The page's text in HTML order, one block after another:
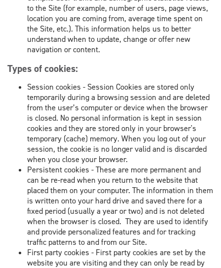
to the Site (for example, number of users, page views,
location you are coming from, average time spent on
the Site, etc.). This information helps us to better
understand when to update, change or offer new
navigation or content.
Types of cookies:
Session cookies - Session Cookies are stored only
temporarily during a browsing session and are deleted
from the user’s computer or device when the browser
is closed. No personal information is kept in session
cookies and they are stored only in your browser's
temporary (cache) memory. When you log out of your
session, the cookie is no longer valid and is discarded
when you close your browser.
Persistent cookies - These are more permanent and
can be re-read when you return to the website that
placed them on your computer. The information in them
is written onto your hard drive and saved there for a
fixed period (usually a year or two) and is not deleted
when the browser is closed. They are used to identify
and provide personalized features and for tracking
traffic patterns to and from our Site.
First party cookies - First party cookies are set by the
website you are visiting and they can only be read by